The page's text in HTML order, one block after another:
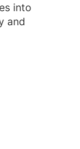
into
and